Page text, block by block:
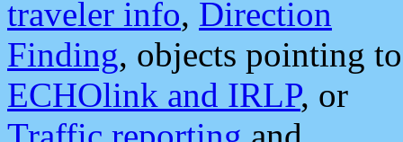
traveler info, Direction
Finding, objects pointing to
ECHOlink and IRLP, or